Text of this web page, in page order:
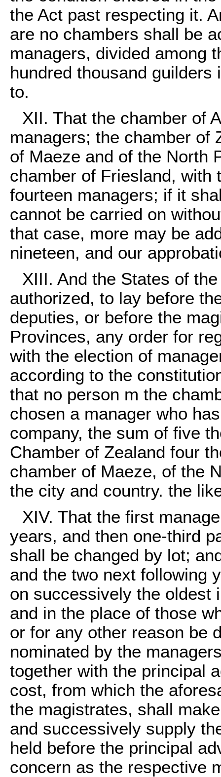
the Act past respecting it.
are no chambers shall be
managers, divided among
hundred thousand
to.
XII. That the chamber of
managers; the chamber of
of Maeze and of the North
chamber of Friesland, with
fourteen managers; if it
cannot be carried on
that case, more may be
nineteen, and our
XIII. And the States of
authorized, to lay before
deputies, or before the
Provinces, any order for
with the election of
according to the
that no person m the
chosen a manager who
company, the sum of five
Chamber of Zealand four
chamber of Maeze, of the
the city and country. the
XIV. That the first
years, and then one-third
shall be changed by lot;
and the two next following
on successively the oldest
and in the place of those
or for any other reason be
nominated by the
together with the principal
cost, from which the
the magistrates, shall
and successively supply
held before the principal
concern as the respective